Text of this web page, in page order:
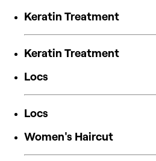
Keratin Treatment
Keratin Treatment
Locs
Locs
Women's Haircut